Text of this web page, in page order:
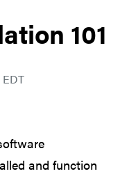
101
and function